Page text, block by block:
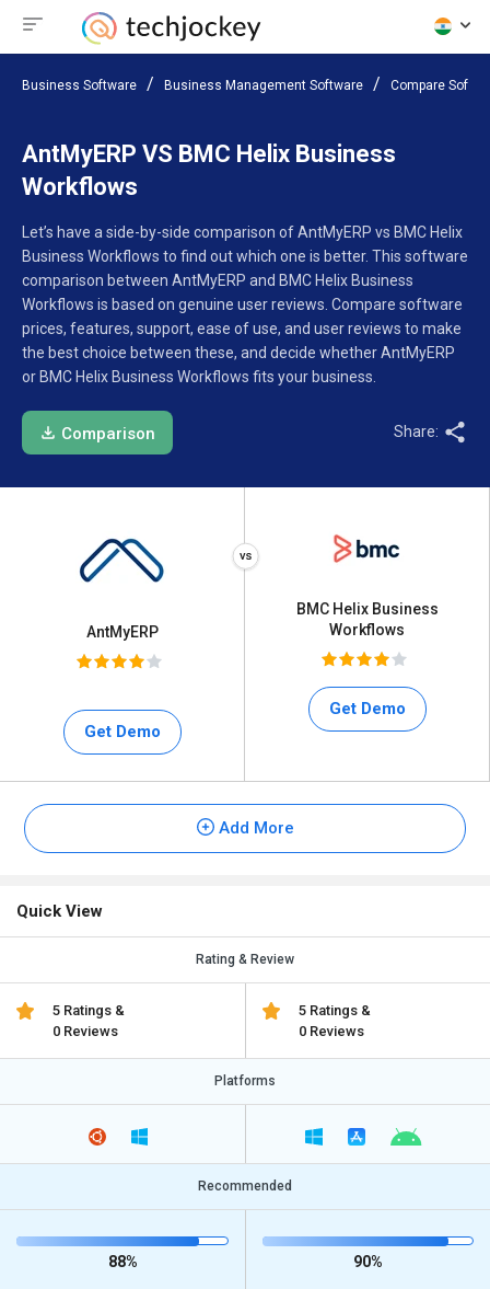
Business Software Business Management Software Compare
AntMyERP VS BMC Helix Business
Workflows
Let’s have a side-by-side comparison of AntMyERP vs BMC Helix
Business Workflows to find out which one is better. This software
comparison between AntMyERP and BMC Helix Business
Workflows is based on genuine user reviews. Compare software
prices, features, support, ease of use, and user reviews to make
the best choice between these, and decide whether AntMyERP
or BMC Helix Business Workflows fits your business.
Comparison Share:
AntMyERP
Get Demo
BMC Helix Business
Workflows
Get Demo
Add More
Quick View
Rating & Review
5 Ratings &
0 Reviews
5 Ratings &
0 Reviews
Platforms
Recommended
88% 90%